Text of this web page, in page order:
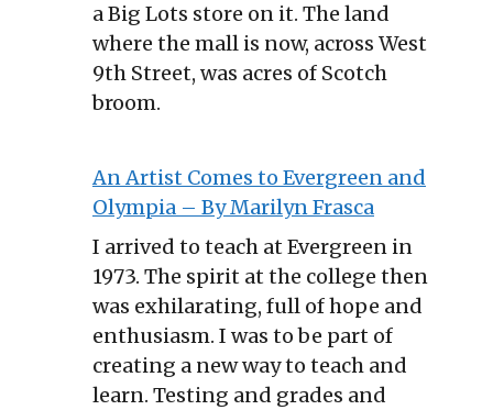
a Big Lots store on it. The land
where the mall is now, across West
9th Street, was acres of Scotch
broom.
An Artist Comes to Evergreen and
Olympia – By Marilyn Frasca
I arrived to teach at Evergreen in
1973. The spirit at the college then
was exhilarating, full of hope and
enthusiasm. I was to be part of
creating a new way to teach and
learn. Testing and grades and